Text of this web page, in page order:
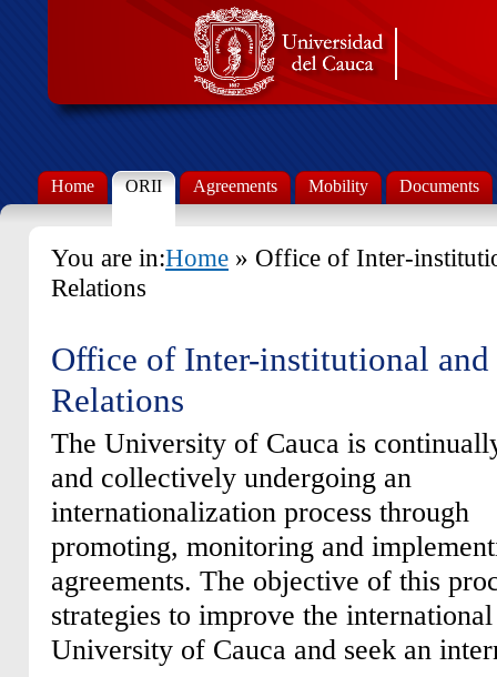
Home ORII Agreements Mobility Documents
You are in:Home » Office of Inter-
Relations
Office of Inter-institutional
Relations
The University of Cauca is
and collectively undergoing an
internationalization process through
promoting, monitoring and
agreements. The objective of this
strategies to improve the
University of Cauca and seek an